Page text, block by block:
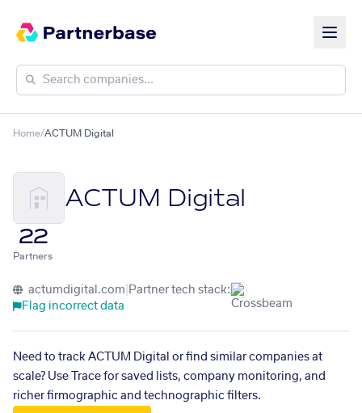
Home/ACTUM Digital
ACTUM Digital
22
Partners
actumdigital.com Partner tech stack:
Flag incorrect data
Need to track ACTUM Digital or find similar companies at
scale? Use Trace for saved lists, company monitoring, and
richer firmographic and technographic filters.